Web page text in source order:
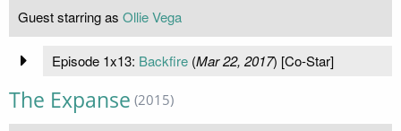
Guest starring as Ollie Vega
Episode 1x13: Backfire(Mar 22, 2017) [Co-Star]
The Expanse (2015)